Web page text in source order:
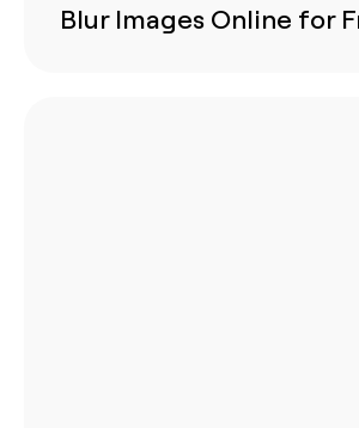
Blur Images Online for